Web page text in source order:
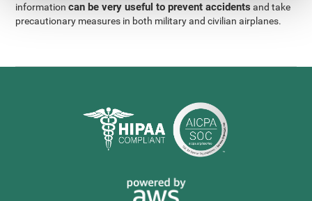
informationcan be very useful to prevent accidents and take
precautionary measures in both military and civilian airplanes.